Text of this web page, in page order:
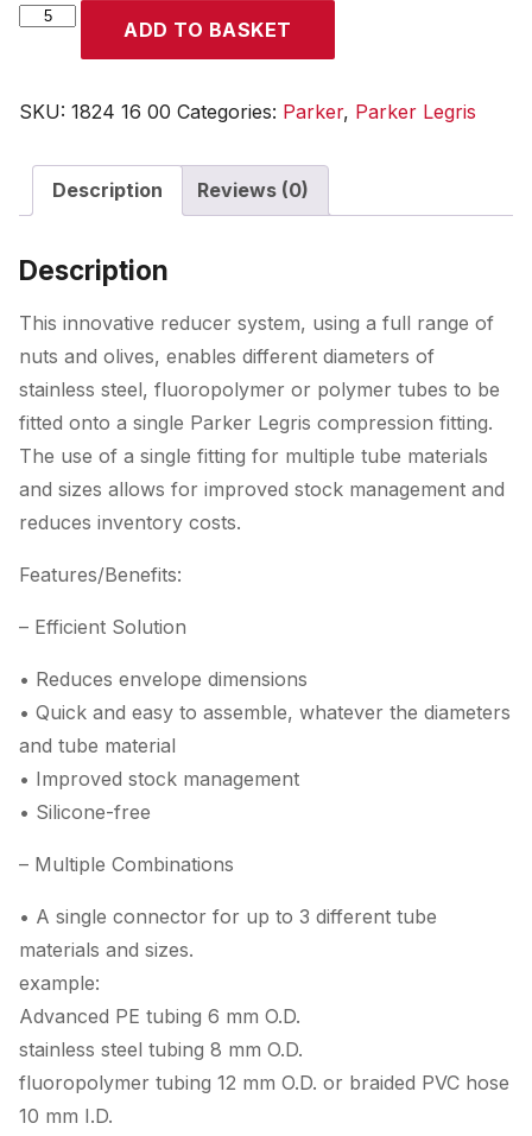
Parker
ADD TO BASKET
SKU: 1824 16 00 Categories: Parker, Parker Legris
Description Reviews (0)
Description
This innovative reducer system, using a full range of
nuts and olives, enables different diameters of
stainless steel, fluoropolymer or polymer tubes to be
fitted onto a single Parker Legris compression fitting.
The use of a single fitting for multiple tube materials
and sizes allows for improved stock management and
reduces inventory costs.
Features/Benefits:
– Efficient Solution
• Reduces envelope dimensions
• Quick and easy to assemble, whatever the diameters
and tube material
• Improved stock management
• Silicone-free
– Multiple Combinations
• A single connector for up to 3 different tube
materials and sizes.
example:
Advanced PE tubing 6 mm O.D.
stainless steel tubing 8 mm O.D.
fluoropolymer tubing 12 mm O.D. or braided PVC hose
10 mm I.D.